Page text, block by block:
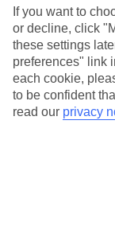
Find All
Where we
Loryma Resort
Turunc
If you want to
or decline, click
these settings
preferences" link
each cookie,
to be confident
read our privacy